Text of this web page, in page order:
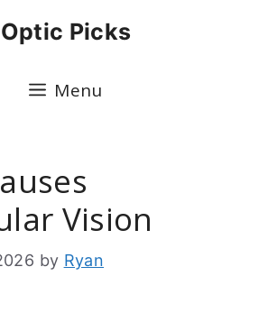
Optic Picks
Menu
Vision
by Ryan